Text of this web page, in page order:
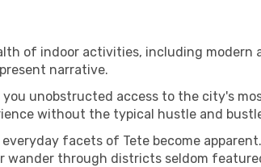
of indoor activities, including modern
narrative.
unobstructed access to the city's
without the typical hustle and
facets of Tete become
wander through districts seldom